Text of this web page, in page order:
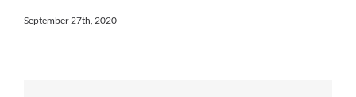
September 27th, 2020